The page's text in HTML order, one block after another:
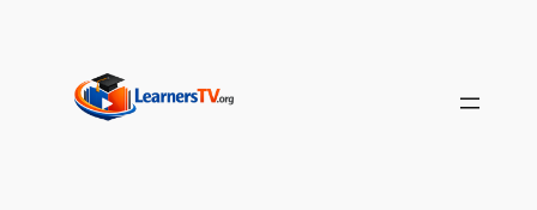
content